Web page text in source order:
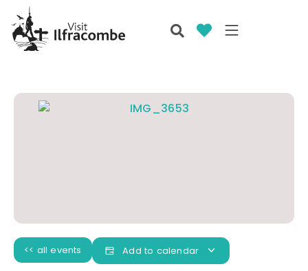
<< all events Add to calendar